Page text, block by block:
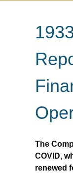
The
COVID,
renewed